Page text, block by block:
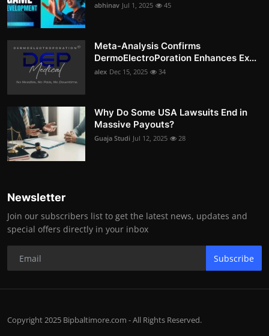
abhinav Jul 1, 2025 45
Meta-Analysis Confirms
DermoElectroPoration Enhances Ex...
alex Dec 15, 2025 34
Why Do Some USA Lawsuits End in
Massive Payouts?
Guaja Studi Jul 12, 2025 28
Newsletter
Join our subscribers list to get the latest news, updates and
special offers directly in your inbox
Subscribe
Copyright 2025 Bipbaltimore.com - All Rights Reserved.